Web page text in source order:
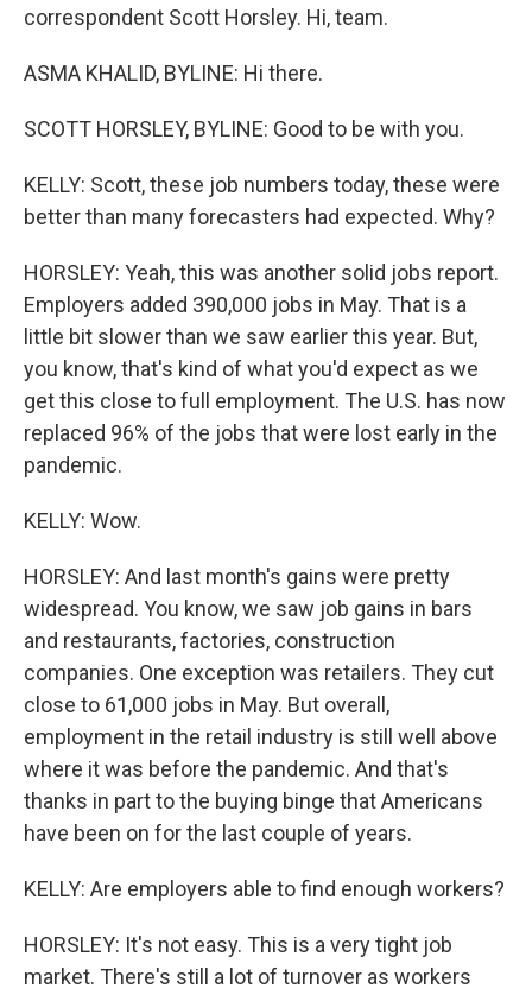
correspondent Scott Horsley. Hi, team.
ASMA KHALID, BYLINE: Hi there.
SCOTT HORSLEY, BYLINE: Good to be with you.
KELLY: Scott, these job numbers today, these were
better than many forecasters had expected. Why?
HORSLEY: Yeah, this was another solid jobs report.
Employers added 390,000 jobs in May. That is a
little bit slower than we saw earlier this year. But,
you know, that's kind of what you'd expect as we
get this close to full employment. The U.S. has now
replaced 96% of the jobs that were lost early in the
pandemic.
KELLY: Wow.
HORSLEY: And last month's gains were pretty
widespread. You know, we saw job gains in bars
and restaurants, factories, construction
companies. One exception was retailers. They cut
close to 61,000 jobs in May. But overall,
employment in the retail industry is still well above
where it was before the pandemic. And that's
thanks in part to the buying binge that Americans
have been on for the last couple of years.
KELLY: Are employers able to find enough workers?
HORSLEY: It's not easy. This is a very tight job
market. There's still a lot of turnover as workers